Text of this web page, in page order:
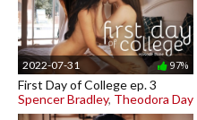
2022-07-31 97%
First Day of College ep. 3
Spencer Bradley, Theodora Day